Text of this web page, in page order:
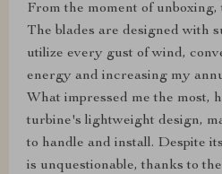
From the moment of
The blades are designed with
utilize every gust of wind,
energy and increasing my
What impressed me the most,
turbine's lightweight design,
to handle and install. Despite
is unquestionable, thanks to